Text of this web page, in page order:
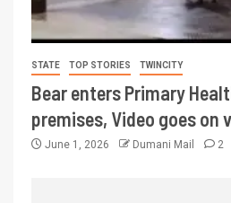
STATE TOP STORIES TWINCITY
Bear enters Primary
premises, Video goes on
June 1, 2026 Dumani Mail 2